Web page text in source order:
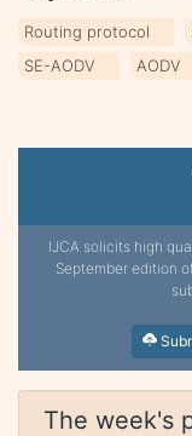
IJCA solicits high
September edition
The week's
Routing protocol
SE-AODV
AODV